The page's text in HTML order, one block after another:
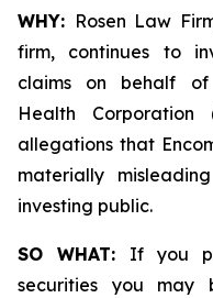
WHY: Rosen Law
firm, continues to
claims on behalf of
Health Corporation
allegations that
materially
investing public.
SO WHAT: If you
securities you may